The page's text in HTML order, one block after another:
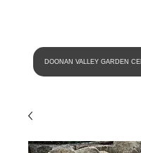
DOONAN VALLEY GARDEN